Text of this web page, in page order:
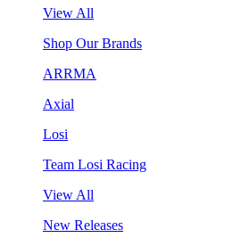
View All
Shop Our Brands
ARRMA
Axial
Losi
Team Losi Racing
View All
New Releases